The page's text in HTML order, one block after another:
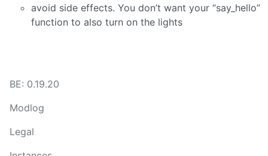
avoid side effects. You don’t want your “say_hello”
function to also turn on the lights
BE: 0.19.20
Modlog
Legal